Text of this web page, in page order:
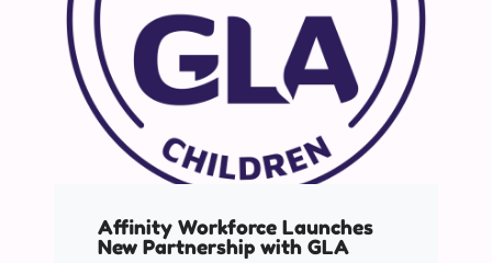
Affinity Workforce Launches
New Partnership with GLA